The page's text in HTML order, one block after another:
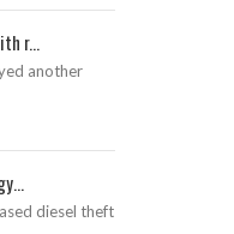
r...
another
diesel theft